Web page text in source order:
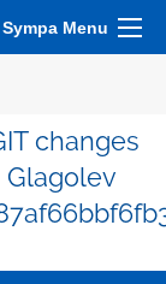
Sympa Menu
changes